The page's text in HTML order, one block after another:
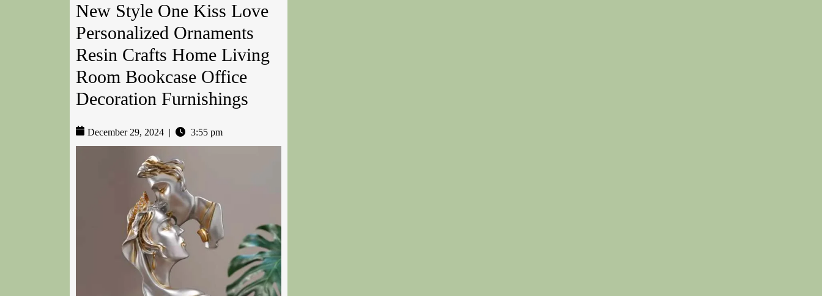
New Style One Kiss Love
Personalized Ornaments
Resin Crafts Home Living
Room Bookcase Office
Decoration Furnishings
December 29, 2024 | 3:55 pm